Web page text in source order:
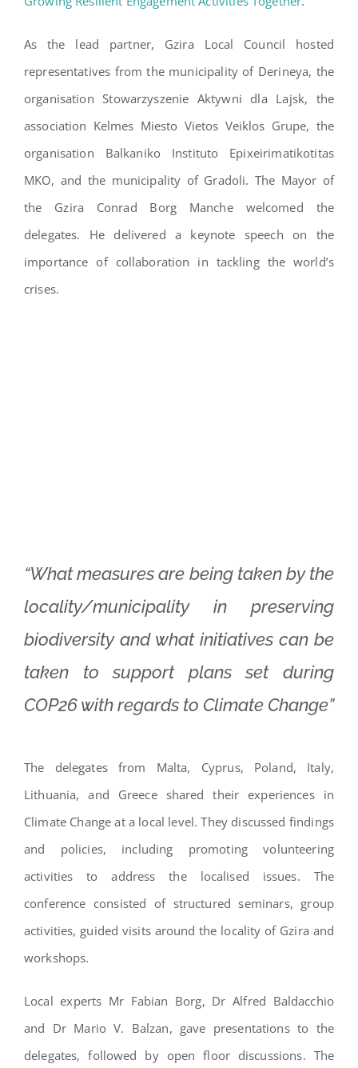
As the lead partner, Gzira Local Council hosted
representatives from the municipality of Derineya, the
organisation Stowarzyszenie Aktywni dla Lajsk, the
association Kelmes Miesto Vietos Veiklos Grupe, the
organisation Balkaniko Instituto Epixeirimatikotitas
MKO, and the municipality of Gradoli. The Mayor of
the Gzira Conrad Borg Manche welcomed the
delegates. He delivered a keynote speech on the
importance of collaboration in tackling the world’s
crises.
“What measures are being taken by the
locality/municipality in preserving
biodiversity and what initiatives can be
taken to support plans set during
COP26 with regards to Climate Change”
The delegates from Malta, Cyprus, Poland, Italy,
Lithuania, and Greece shared their experiences in
Climate Change at a local level. They discussed findings
and policies, including promoting volunteering
activities to address the localised issues. The
conference consisted of structured seminars, group
activities, guided visits around the locality of Gzira and
workshops.
Local experts Mr Fabian Borg, Dr Alfred Baldacchio
and Dr Mario V. Balzan, gave presentations to the
delegates, followed by open floor discussions. The